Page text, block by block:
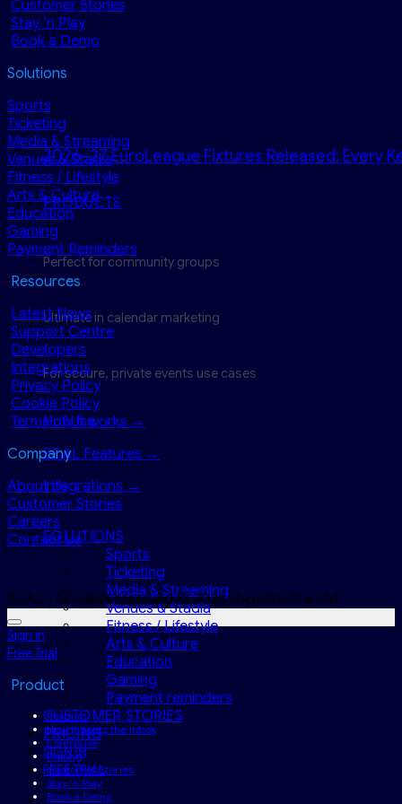
2026–27 EuroLeague Fixtures Released: Every
PRODUCTS
Perfect for community groups
Ultimate in calendar marketing
For secure, private events use cases
How it works →
ECAL Features →
Integrations →
SOLUTIONS
Sports
Ticketing
Media & Streaming
Venues & Stadia
Fitness / Lifestyle
Arts & Culture
Education
Gaming
Payment reminders
CUSTOMER STORIES
PRICING
SIGN IN
FREE TRIAL
Customer Stories
Stay ‘n Play
Book a Demo
Solutions
Sports
Ticketing
Media & Streaming
Venues & Stadia
Fitness / Lifestyle
Arts & Culture
Education
Gaming
Payment Reminders
Resources
Latest News
Support Centre
Developers
Integrations
Privacy Policy
Cookie Policy
Terms of Use
Company
About Us
Customer Stories
Careers
Contact Us
ECAL | All rights reserved.© 2026 HyperKu Pte Ltd
Sign in
Free Trial
Product
Product
How it beats the inbox
Enterprise
Pricing
Customer Stories
Stay ‘n Play
Book a Demo